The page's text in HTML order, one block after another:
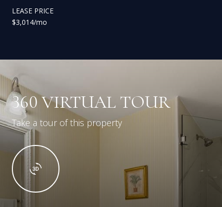
LEASE PRICE
$3,014/mo
360 VIRTUAL TOUR
Take a tour of this property